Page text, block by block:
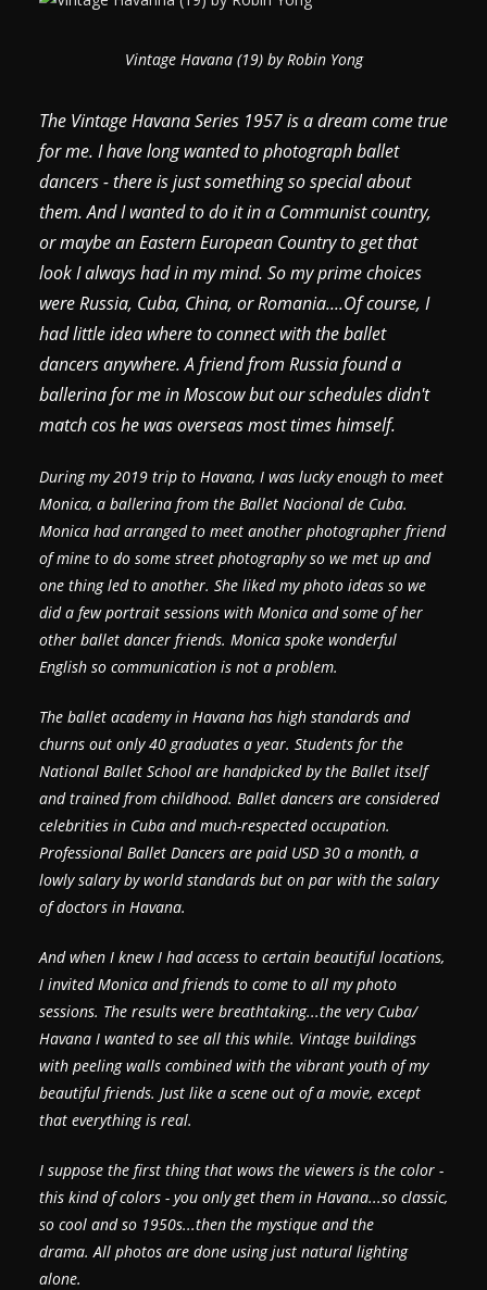
Vintage Havana (19) by Robin Yong
The Vintage Havana Series 1957 is a dream come true
for me. I have long wanted to photograph ballet
dancers - there is just something so special about
them. And I wanted to do it in a Communist country,
or maybe an Eastern European Country to get that
look I always had in my mind. So my prime choices
were Russia, Cuba, China, or Romania....Of course, I
had little idea where to connect with the ballet
dancers anywhere. A friend from Russia found a
ballerina for me in Moscow but our schedules didn't
match cos he was overseas most times himself.
During my 2019 trip to Havana, I was lucky enough to meet
Monica, a ballerina from the Ballet Nacional de Cuba.
Monica had arranged to meet another photographer friend
of mine to do some street photography so we met up and
one thing led to another. She liked my photo ideas so we
did a few portrait sessions with Monica and some of her
other ballet dancer friends. Monica spoke wonderful
English so communication is not a problem.
The ballet academy in Havana has high standards and
churns out only 40 graduates a year. Students for the
National Ballet School are handpicked by the Ballet itself
and trained from childhood. Ballet dancers are considered
celebrities in Cuba and much-respected occupation.
Professional Ballet Dancers are paid USD 30 a month, a
lowly salary by world standards but on par with the salary
of doctors in Havana.
And when I knew I had access to certain beautiful locations,
I invited Monica and friends to come to all my photo
sessions. The results were breathtaking...the very Cuba/
Havana I wanted to see all this while. Vintage buildings
with peeling walls combined with the vibrant youth of my
beautiful friends. Just like a scene out of a movie, except
that everything is real.
I suppose the first thing that wows the viewers is the color -
this kind of colors - you only get them in Havana...so classic,
so cool and so 1950s...then the mystique and the
drama.All photos are done using just natural lighting
alone.